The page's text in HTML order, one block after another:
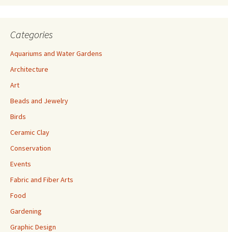
Categories
Aquariums and Water Gardens
Architecture
Art
Beads and Jewelry
Birds
Ceramic Clay
Conservation
Events
Fabric and Fiber Arts
Food
Gardening
Graphic Design